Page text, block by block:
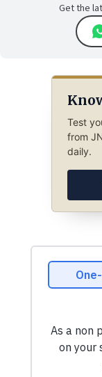
Get the
Test
from
daily.